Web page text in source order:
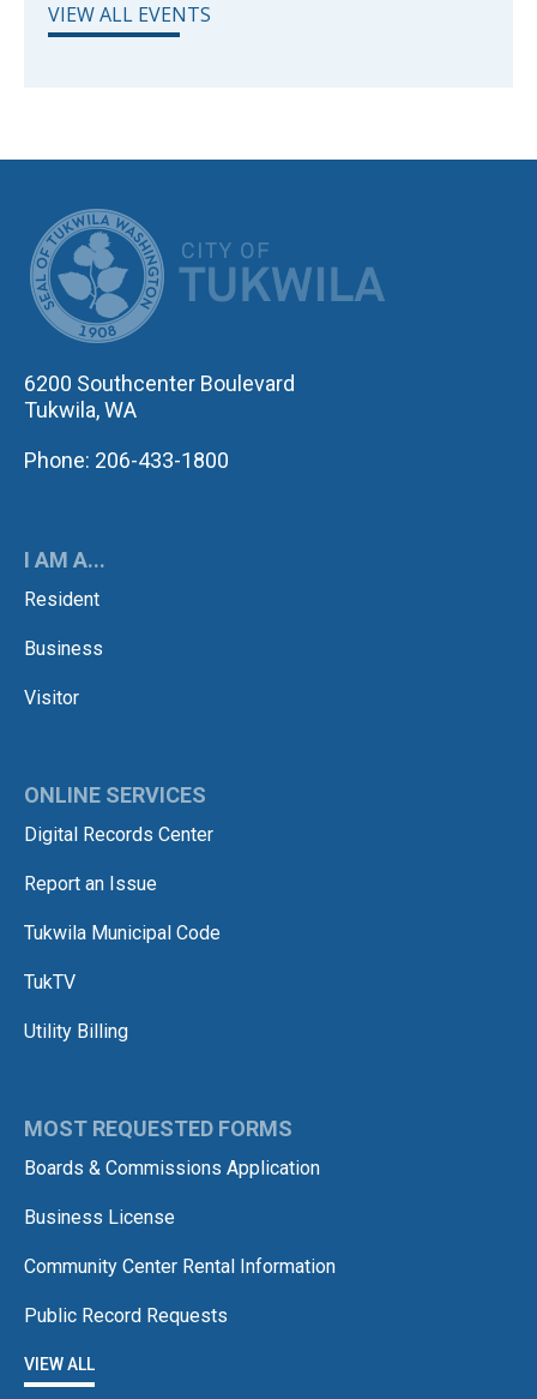
VIEW ALL EVENTS
6200 Southcenter Boulevard
Tukwila, WA
Phone: 206-433-1800
I AM A...
Resident
Business
Visitor
ONLINE SERVICES
Digital Records Center
Report an Issue
Tukwila Municipal Code
TukTV
Utility Billing
MOST REQUESTED FORMS
Boards & Commissions Application
Business License
Community Center Rental Information
Public Record Requests
VIEW ALL